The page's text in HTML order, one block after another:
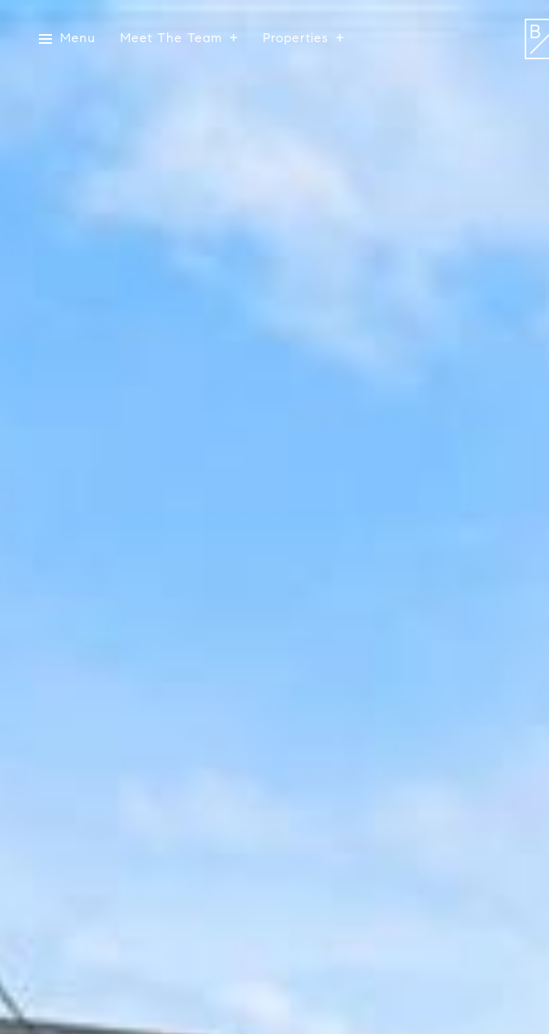
Menu Meet The Team Properties